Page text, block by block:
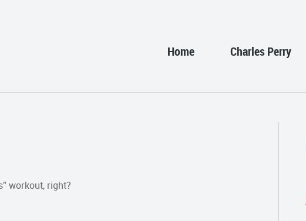
Home Charles Perry
workout, right?